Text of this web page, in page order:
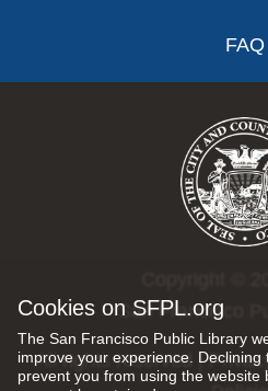
Cookies on SFPL.org
The San Francisco Public Library
improve your experience.
prevent you from using the
FAQ
San Francisco
All rights reserved |